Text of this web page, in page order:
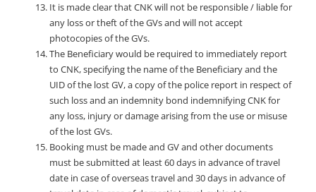
It is made clear that CNK will not be responsible / liable for
any loss or theft of the GVs and will not accept
photocopies of the GVs.
The Beneficiary would be required to immediately report
to CNK, specifying the name of the Beneficiary and the
UID of the lost GV, a copy of the police report in respect of
such loss and an indemnity bond indemnifying CNK for
any loss, injury or damage arising from the use or misuse
of the lost GVs.
Booking must be made and GV and other documents
must be submitted at least 60 days in advance of travel
date in case of overseas travel and 30 days in advance of